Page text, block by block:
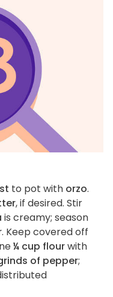
to pot with orzo.
, if desired. Stir
is creamy; season
. Keep covered off
¼ cup flourwith
of pepper;